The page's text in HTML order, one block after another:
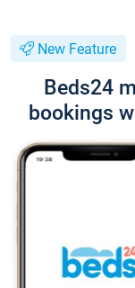
New Feature
Beds24
bookings